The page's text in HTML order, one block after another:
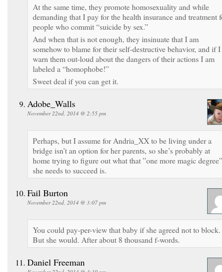
At the same time, they promote homosexuality and while
demanding that I pay for the health insurance and treatment
people who commit “suicide by sex.”
And when that is not enough, they insinuate that I am
somehow to blame for their self-destructive behavior, and if I
warn them out-loud about the dangers of their actions I am
labeled a “homophobe!”
Sweet deal if you can get it.
Adobe_Walls
November 22nd, 2014 @ 2:55 pm
Perhaps, but I assume for Andria_XX to be living under a
bridge isn’t an option for her parents, so she’s probably at
home trying to figure out what that ”one more magic degree”
she needs to succeed is.
Fail Burton
November 22nd, 2014 @ 3:07 pm
You could pay-per-view that baby if she agreed not to block.
But she would. After about 8 thousand f-words.
Daniel Freeman